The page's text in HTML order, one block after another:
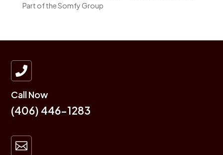
Part of the Somfy Group

Call Now
(406) 446-1283
